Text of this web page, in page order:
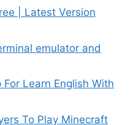
| Latest Version
emulator and
Learn English With
To Play Minecraft